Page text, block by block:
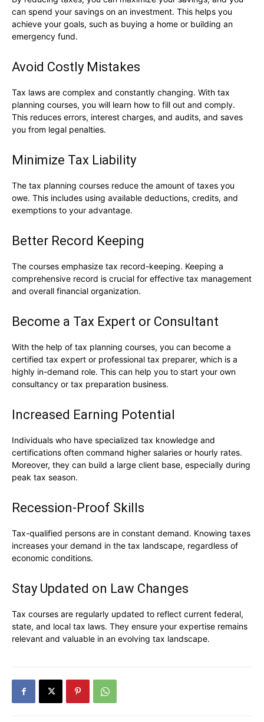
can spend your savings on an investment. This helps you
achieve your goals, such as buying a home or building an
emergency fund.
Avoid Costly Mistakes
Tax laws are complex and constantly changing. With tax
planning courses, you will learn how to fill out and comply.
This reduces errors, interest charges, and audits, and saves
you from legal penalties.
Minimize Tax Liability
The tax planning courses reduce the amount of taxes you
owe. This includes using available deductions, credits, and
exemptions to your advantage.
Better Record Keeping
The courses emphasize tax record-keeping. Keeping a
comprehensive record is crucial for effective tax management
and overall financial organization.
Become a Tax Expert or Consultant
With the help of tax planning courses, you can become a
certified tax expert or professional tax preparer, which is a
highly in-demand role. This can help you to start your own
consultancy or tax preparation business.
Increased Earning Potential
Individuals who have specialized tax knowledge and
certifications often command higher salaries or hourly rates.
Moreover, they can build a large client base, especially during
peak tax season.
Recession-Proof Skills
Tax-qualified persons are in constant demand. Knowing taxes
increases your demand in the tax landscape, regardless of
economic conditions.
Stay Updated on Law Changes
Tax courses are regularly updated to reflect current federal,
state, and local tax laws. They ensure your expertise remains
relevant and valuable in an evolving tax landscape.